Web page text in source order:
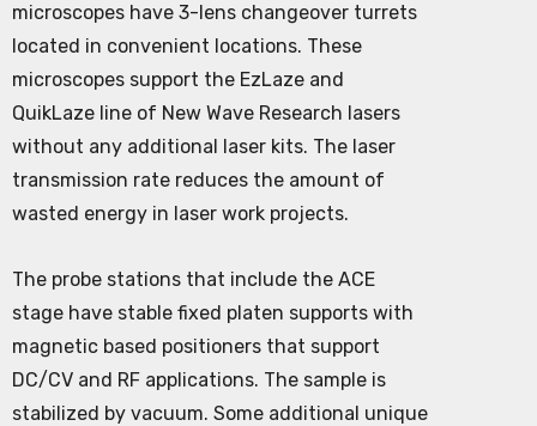
microscopes have 3-lens changeover turrets
located in convenient locations. These
microscopes support the EzLaze and
QuikLaze line of New Wave Research lasers
without any additional laser kits. The laser
transmission rate reduces the amount of
wasted energy in laser work projects.
The probe stations that include the ACE
stage have stable fixed platen supports with
magnetic based positioners that support
DC/CV and RF applications. The sample is
stabilized by vacuum. Some additional unique